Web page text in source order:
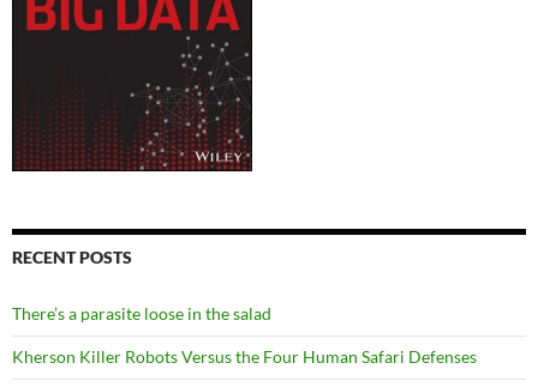
RECENT POSTS
There’s a parasite loose in the salad
Kherson Killer Robots Versus the Four Human Safari Defenses